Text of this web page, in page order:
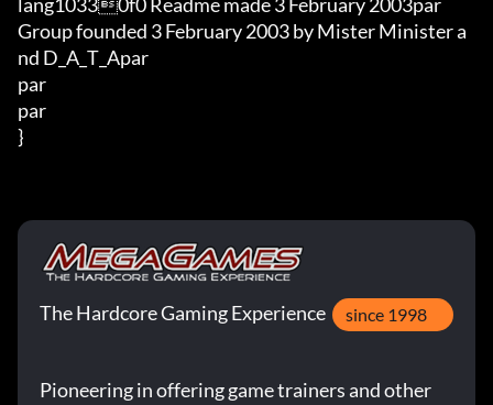
Group founded 3 February 2003 by Mister Minister a
nd D_A_T_Apar
par
par
}
The Hardcore Gaming Experience since 1998
Pioneering in offering game trainers and other